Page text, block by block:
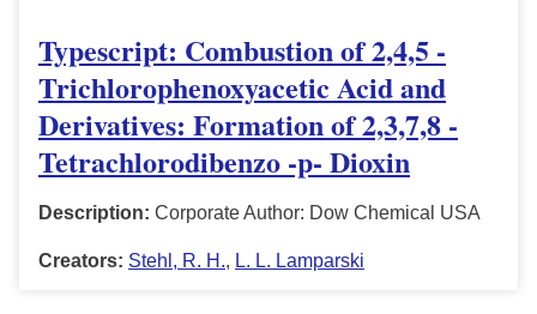
Typescript: Combustion of 2,4,5 -
Trichlorophenoxyacetic Acid and
Derivatives: Formation of 2,3,7,8 -
Tetrachlorodibenzo -p- Dioxin
Description: Corporate Author: Dow Chemical USA
Creators: Stehl, R. H., L. L. Lamparski